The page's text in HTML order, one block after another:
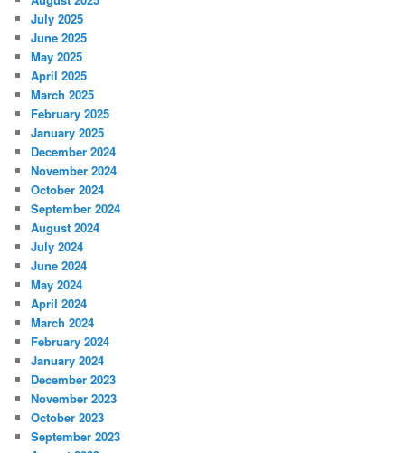
July 2025
June 2025
May 2025
April 2025
March 2025
February 2025
January 2025
December 2024
November 2024
October 2024
September 2024
August 2024
July 2024
June 2024
May 2024
April 2024
March 2024
February 2024
January 2024
December 2023
November 2023
October 2023
September 2023